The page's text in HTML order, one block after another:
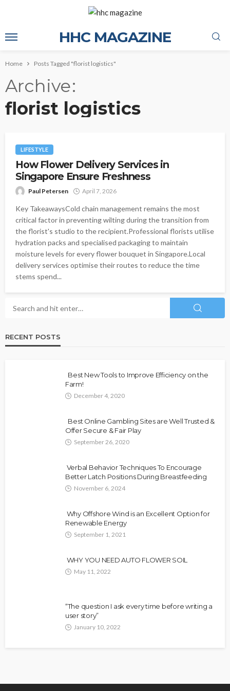
HHC MAGAZINE
Home Posts Tagged "florist logistics"
Archive
florist logistics
LIFESTYLE
How Flower Delivery Services in
Singapore Ensure Freshness
Paul Petersen April 7, 2026
Key TakeawaysCold chain management remains the most
critical factor in preventing wilting during the transition from
the florist's studio to the recipient.Professional florists utilise
hydration packs and specialised packaging to maintain
moisture levels for every flower bouquet in Singapore.Local
delivery services optimise their routes to reduce the time
stems spend...
RECENT POSTS
Best New Tools to Improve Efficiency on the
Farm!
December 4, 2020
Best Online Gambling Sites are Well Trusted &
Offer Secure & Fair Play
September 26, 2020
Verbal Behavior Techniques To Encourage
Better Latch Positions During Breastfeeding
November 6, 2024
Why Offshore Wind is an Excellent Option for
Renewable Energy
September 1, 2021
WHY YOU NEED AUTO FLOWER SOIL
May 11, 2022
“The question I ask every time before writing a
user story”
January 10, 2022